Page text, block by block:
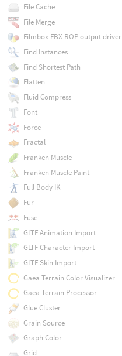
File Cache
File Merge
Filmbox FBX ROP output driver
Find Instances
Find Shortest Path
Flatten
Fluid Compress
Font
Force
Fractal
Franken Muscle
Franken Muscle Paint
Full Body IK
Fur
Fuse
GLTF Animation Import
GLTF Character Import
GLTF Skin Import
Gaea Terrain Color Visualizer
Gaea Terrain Processor
Glue Cluster
Grain Source
Graph Color
Grid